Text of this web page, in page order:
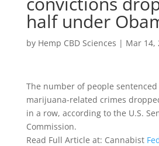
half under
by Hemp CBD Sciences | Mar 14,
The number of people
marijuana-related crimes
in a row, according to the U.S.
Commission.
Read Full Article at: Cannabist